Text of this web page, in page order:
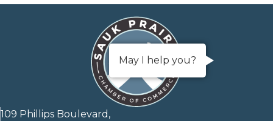
109 Phillips Boulevard,
May I help you?